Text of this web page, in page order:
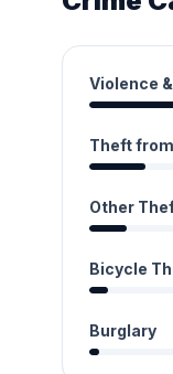
Violence
Theft
Other
Bicycle
Burglary